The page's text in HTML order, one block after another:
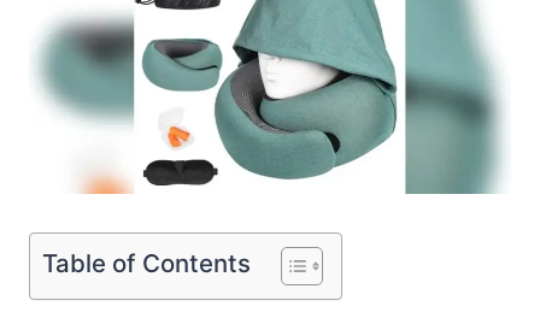
Table of Contents